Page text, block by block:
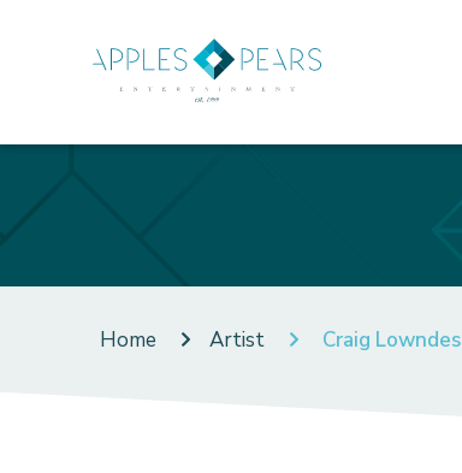
Home Artist Craig Lowndes